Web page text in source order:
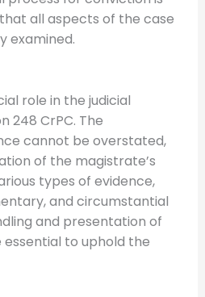
all aspects of the case
examined.
role in the judicial
248 CrPC. The
cannot be overstated,
of the magistrate’s
types of evidence,
and circumstantial
and presentation of
to uphold the